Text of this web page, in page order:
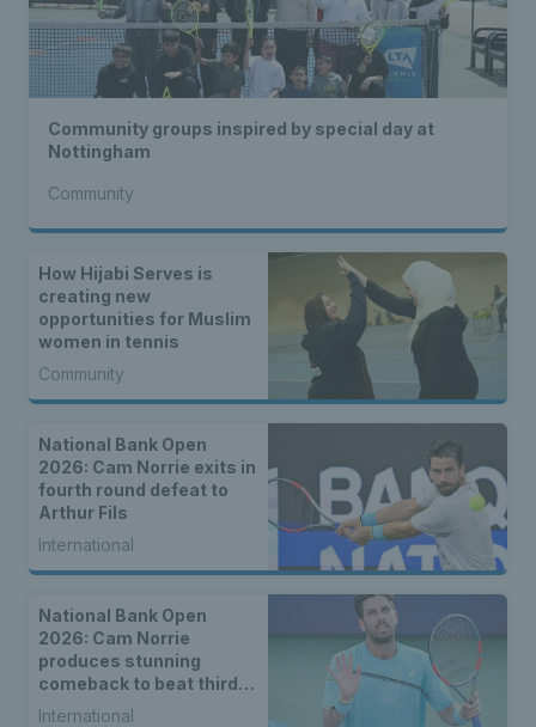
Community groups inspired by special day at
Nottingham
Community
How Hijabi Serves is
creating new
opportunities for Muslim
women in tennis
Community
National Bank Open
2026: Cam Norrie exits in
fourth round defeat to
Arthur Fils
International
National Bank Open
2026: Cam Norrie
produces stunning
comeback to beat third
seed Alex de Minaur
International